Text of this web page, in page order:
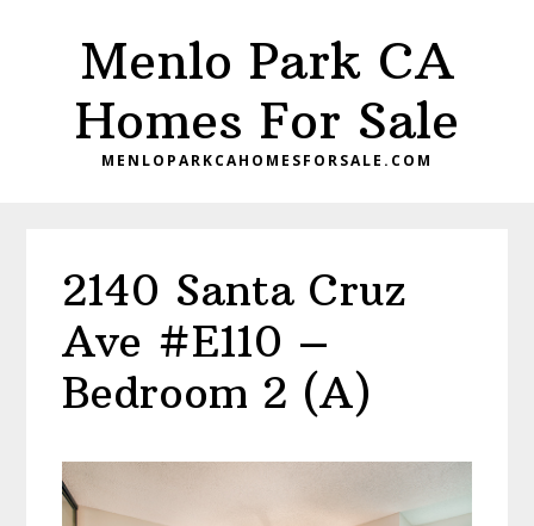
Menlo Park CA
Homes For Sale
MENLOPARKCAHOMESFORSALE.COM
2140 Santa Cruz
Ave #E110 –
Bedroom 2 (A)